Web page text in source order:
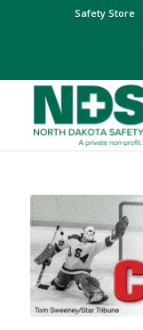
Safety Store